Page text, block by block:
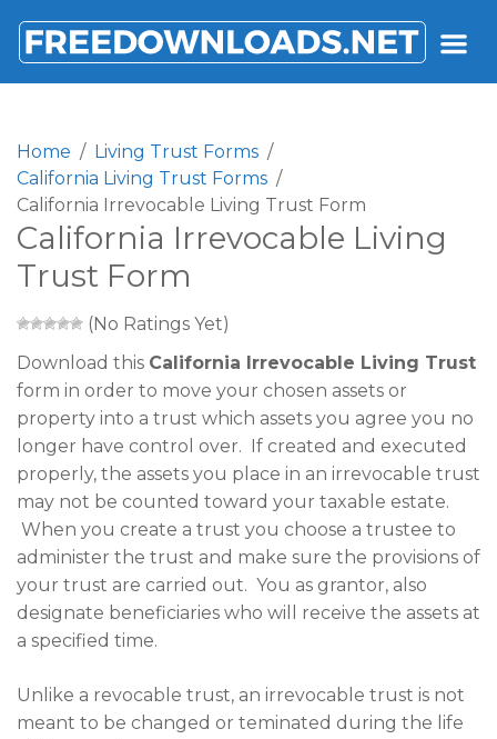
FREEDOWNLOADS.NET
Home
Living Trust Forms
California Living Trust Forms
California Irrevocable Living Trust Form
California Irrevocable Living
Trust Form
(No Ratings Yet)
Download this California Irrevocable Living Trust
form in order to move your chosen assets or
property into a trust which assets you agree you no
longer have control over. If created and executed
properly, the assets you place in an irrevocable trust
may not be counted toward your taxable estate.
When you create a trust you choose a trustee to
administer the trust and make sure the provisions of
your trust are carried out. You as grantor, also
designate beneficiaries who will receive the assets at
a specified time.
Unlike a revocable trust, an irrevocable trust is not
meant to be changed or teminated during the life